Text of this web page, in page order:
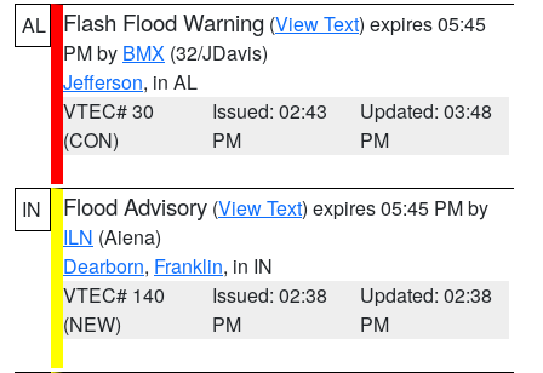
AL Flash Flood Warning (View Text) expires 05:45
PM by BMX (32/JDavis)
Jefferson, in AL
VTEC# 30
(CON)
Issued: 02:43
PM
Updated: 03:48
PM
IN Flood Advisory (View Text) expires 05:45 PM by
ILN (Aiena)
Dearborn, Franklin, in IN
VTEC# 140
(NEW)
Issued: 02:38
PM
Updated: 02:38
PM